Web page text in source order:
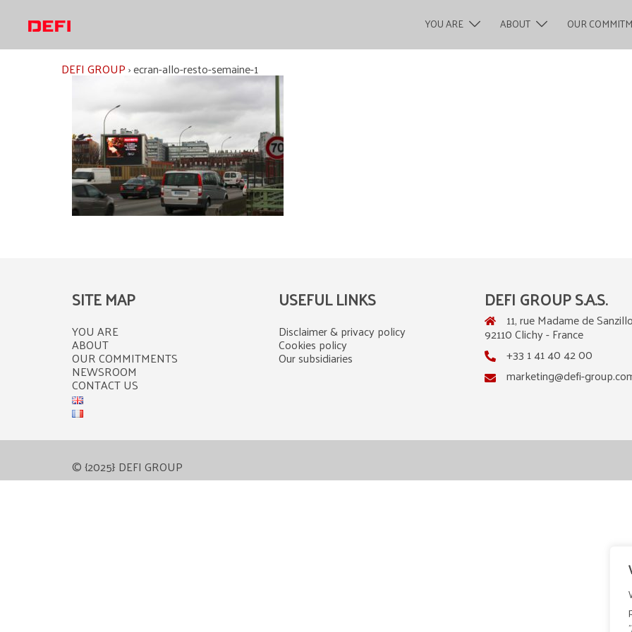
content YOU ARE ABOUT OUR
DEFI GROUP›ecran-allo-resto-semaine-1
SITE MAP
YOU ARE
ABOUT
OUR COMMITMENTS
NEWSROOM
CONTACT US
USEFUL LINKS
Disclaimer & privacy policy
Cookies policy
Our subsidiaries
DEFI GROUP S.A.S.
11, rue Madame de
92110 Clichy - France
+33 1 41 40 42 00
marketing@defi-
© {2025} DEFI GROUP